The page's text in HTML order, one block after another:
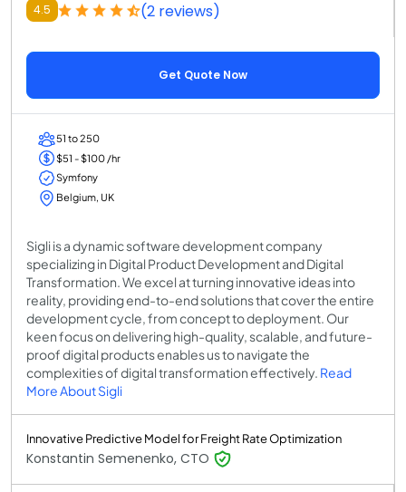
4.5 (2 reviews)
Get Quote Now
51 to 250
$51 - $100 /hr
Symfony
Belgium, UK
Sigli is a dynamic software development company
specializing in Digital Product Development and Digital
Transformation. We excel at turning innovative ideas into
reality, providing end-to-end solutions that cover the entire
development cycle, from concept to deployment. Our
keen focus on delivering high-quality, scalable, and future-
proof digital products enables us to navigate the
complexities of digital transformation effectively. Read
More About Sigli
Innovative Predictive Model for Freight Rate Optimization
Konstantin Semenenko, CTO